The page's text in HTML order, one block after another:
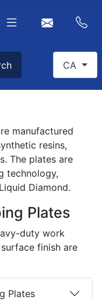
CA
manufactured
resins,
The plates are
technology,
Diamond.
Plates
duty work
finish are
Plates